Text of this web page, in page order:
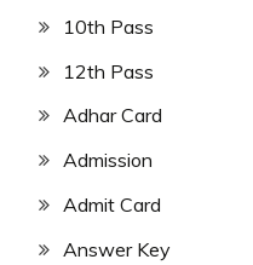
10th Pass
12th Pass
Adhar Card
Admission
Admit Card
Answer Key